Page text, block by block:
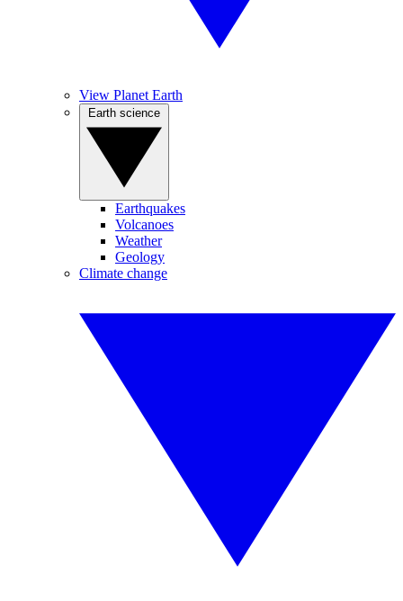
View Planet Earth
Earthquakes
Volcanoes
Weather
Geology
Climate change